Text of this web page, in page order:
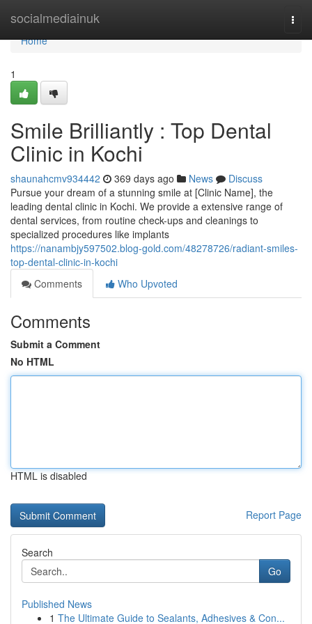
socialmediainuk
Home
Home
1
Smile Brilliantly : Top Dental
Clinic in Kochi
shaunahcmv934442 369 days ago News
Discuss
Pursue your dream of a stunning smile at [Clinic Name], the
leading dental clinic in Kochi. We provide a extensive range of
dental services, from routine check-ups and cleanings to
specialized procedures like implants
https://nanambjy597502.blog-gold.com/48278726/radiant-smiles-
top-dental-clinic-in-kochi
Comments
Who Upvoted
Comments
Submit a Comment
No HTML
HTML is disabled
Report Page
Search
Go
Published News
1 The Ultimate Guide to Sealants, Adhesives & Con...